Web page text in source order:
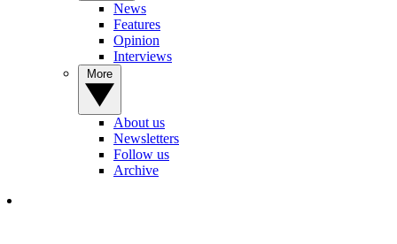
News
Features
Opinion
Interviews
About us
Newsletters
Follow us
Archive